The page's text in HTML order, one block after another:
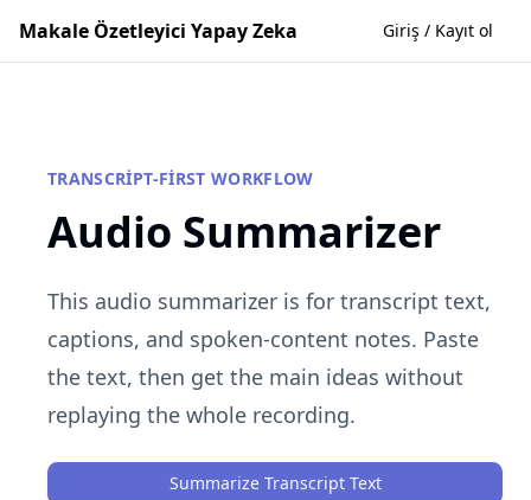
Makale Özetleyici Yapay Zeka Giriş / Kayıt ol
TRANSCRIPT-FIRST WORKFLOW
Audio Summarizer
This audio summarizer is for transcript text,
captions, and spoken-content notes. Paste
the text, then get the main ideas without
replaying the whole recording.
Summarize Transcript Text